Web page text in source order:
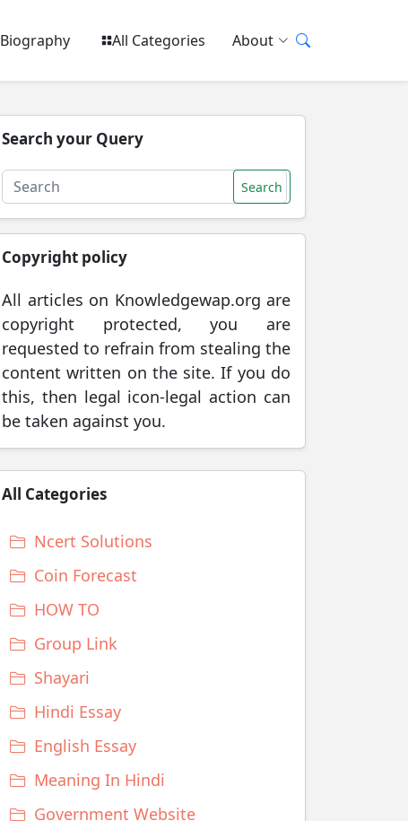
Biography All Categories About
Search your Query
Search
Copyright policy
All articles on Knowledgewap.org are
copyright protected, you are
requested to refrain from stealing the
content written on the site. If you do
this, then legal icon-legal action can
be taken against you.
All Categories
Ncert Solutions
Coin Forecast
HOW TO
Group Link
Shayari
Hindi Essay
English Essay
Meaning In Hindi
Government Website